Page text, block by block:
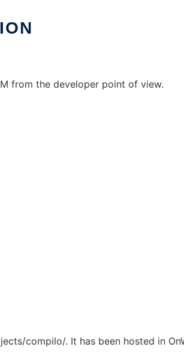
from the developer point of view.
compilo/. It has been hosted in